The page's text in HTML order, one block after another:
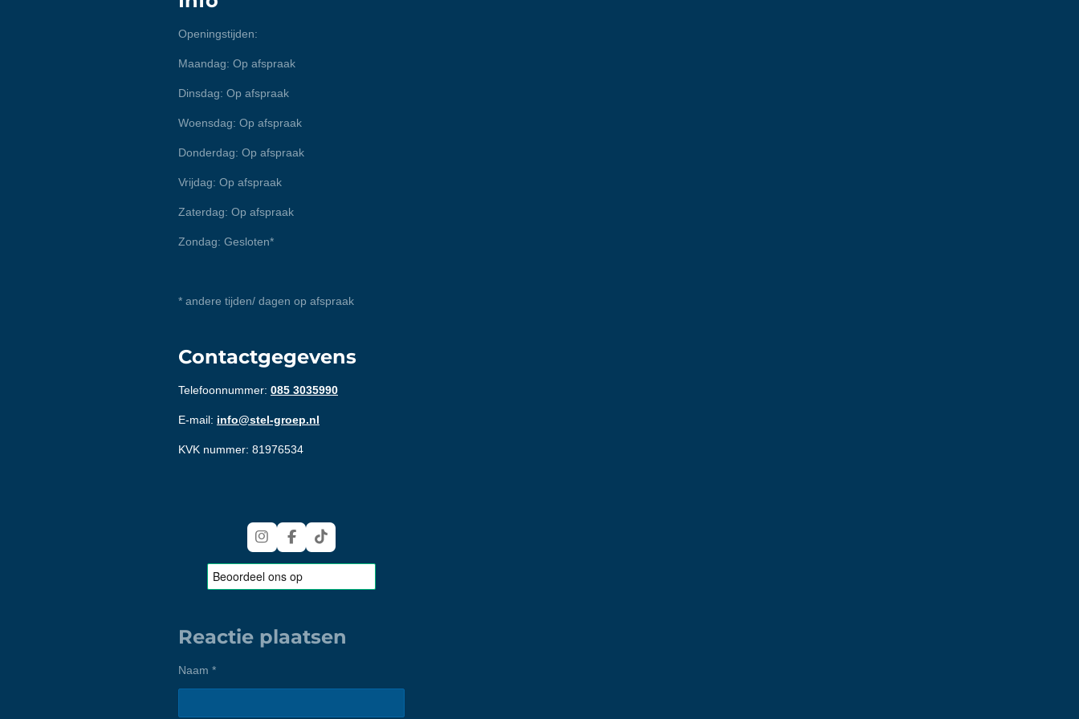
Openingstijden:
Maandag: Op afspraak
Dinsdag: Op afspraak
Woensdag: Op afspraak
Donderdag: Op afspraak
Vrijdag: Op afspraak
Zaterdag: Op afspraak
Zondag: Gesloten*
* andere tijden/ dagen op afspraak
Contactgegevens
Telefoonnummer: 085 3035990
E-mail: info@stel-groep.nl
KVK nummer: 81976534
I
n
s
t
a
a
m
F
a
c
e
b
k
T
i
k
o
Reactie plaatsen
Naam *